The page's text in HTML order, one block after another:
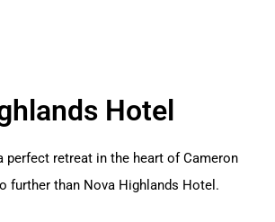
Hotel
perfect retreat in the heart of Cameron
further than Nova Highlands Hotel.